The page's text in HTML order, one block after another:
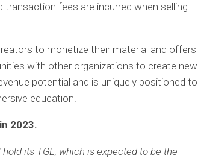
fees are incurred when selling
to monetize their material and offers
with other organizations to create new
potential and is uniquely positioned to
education.
2023.
its TGE, which is expected to be the